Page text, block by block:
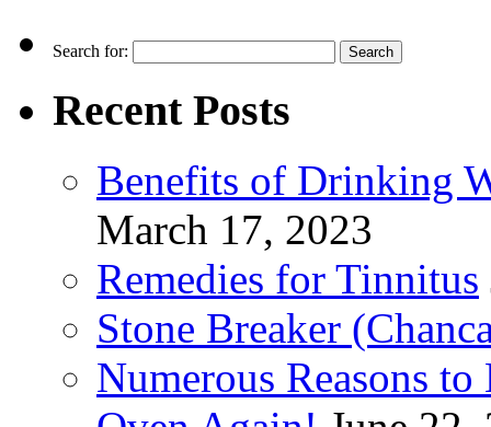
Search for:
Recent Posts
Benefits of Drinking
March 17, 2023
Remedies for Tinnitus
Stone Breaker
Numerous Reasons